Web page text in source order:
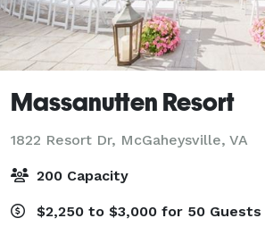
Massanutten Resort
1822 Resort Dr, McGaheysville, VA
200 Capacity
$2,250 to $3,000 for 50 Guests